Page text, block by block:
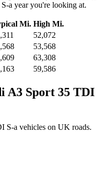
a year you're looking at.
Mi. High Mi.
52,072
53,568
63,308
59,586
A3 Sport 35 TDI
S-a vehicles on UK roads.